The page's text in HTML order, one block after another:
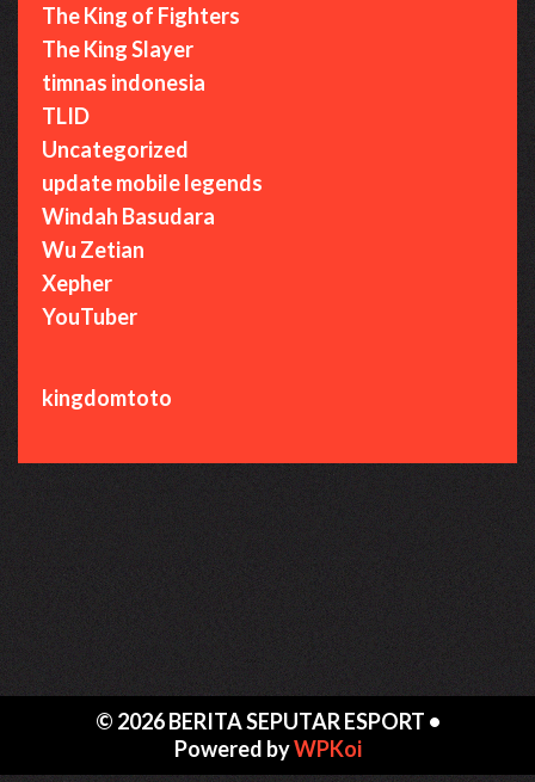
The King of Fighters
The King Slayer
timnas indonesia
TLID
Uncategorized
update mobile legends
Windah Basudara
Wu Zetian
Xepher
YouTuber
kingdomtoto
© 2026 BERITA SEPUTAR ESPORT •
Powered byWPKoi